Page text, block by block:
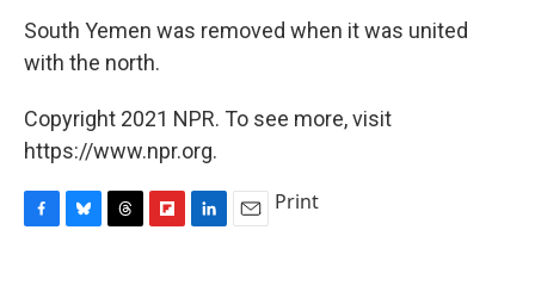
South Yemen was removed when it was united
with the north.
Copyright 2021 NPR. To see more, visit
https://www.npr.org.
Print